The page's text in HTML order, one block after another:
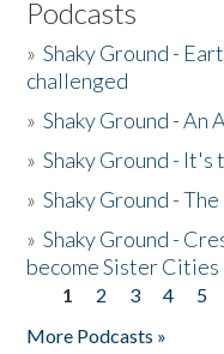
Podcasts
»Shaky Ground -
challenged
»Shaky Ground - An
»Shaky Ground - It's
»Shaky Ground -
»Shaky Ground -
become Sister Cities
Pages
1 2 3 4 5
More Podcasts »